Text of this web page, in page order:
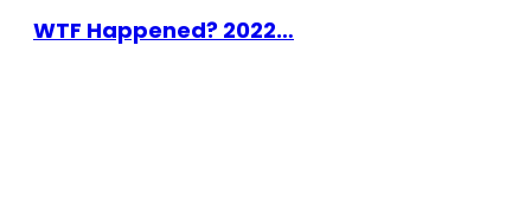
WTF Happened? 2022…